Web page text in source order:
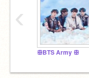
ꕥBTS Army ꕥ
‹